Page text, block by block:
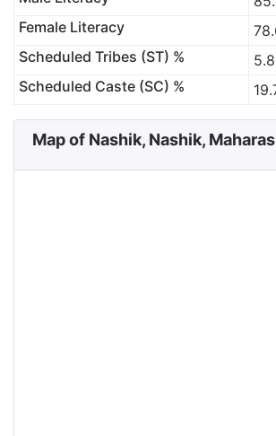
Female Literacy
Scheduled Tribes (ST) %
Scheduled Caste (SC) %
Map of Nashik, Nashik,